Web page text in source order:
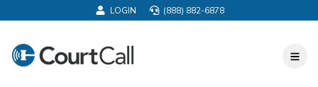
LOGIN (888) 882-6878
Toggle